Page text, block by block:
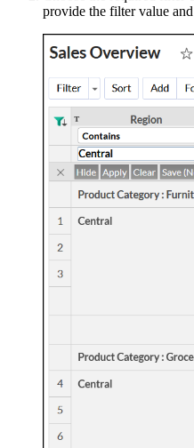
provide the filter value